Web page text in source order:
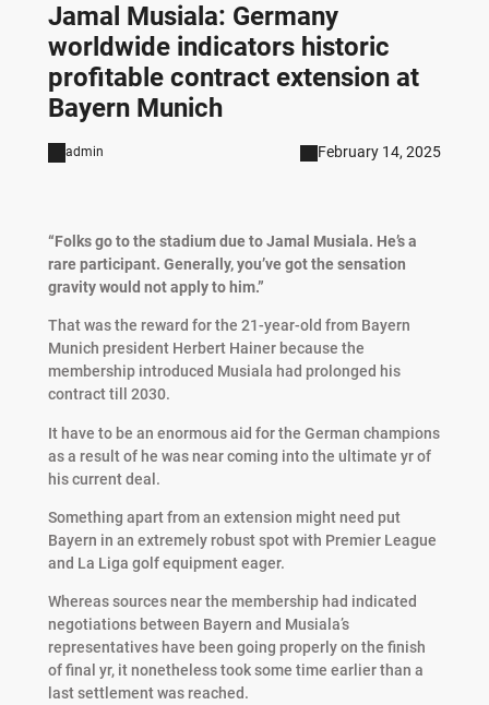
Jamal Musiala: Germany
worldwide indicators historic
profitable contract extension at
Bayern Munich
admin February 14, 2025
“Folks go to the stadium due to Jamal Musiala. He’s a
rare participant. Generally, you’ve got the sensation
gravity would not apply to him.”
That was the reward for the 21-year-old from Bayern
Munich president Herbert Hainer because the
membership introduced Musiala had prolonged his
contract till 2030.
It have to be an enormous aid for the German champions
as a result of he was near coming into the ultimate yr of
his current deal.
Something apart from an extension might need put
Bayern in an extremely robust spot with Premier League
and La Liga golf equipment eager.
Whereas sources near the membership had indicated
negotiations between Bayern and Musiala’s
representatives have been going properly on the finish
of final yr, it nonetheless took some time earlier than a
last settlement was reached.